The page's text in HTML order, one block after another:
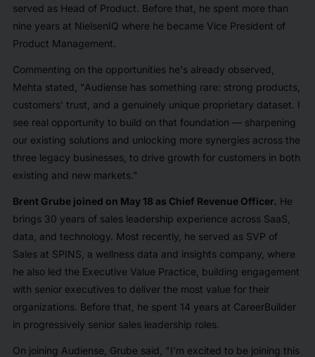
served as Head of Product. Before that, he spent more than
nine years at NielsenIQ where he became Vice President of
Product Management.
Commenting on the opportunities he's already observed,
Mehta stated, "Audiense has something rare: strong products,
customers' trust, and a genuinely unique proprietary dataset. I
see real opportunity to build on that foundation — sharpening
our existing solutions and unlocking more synergies across the
three legacy businesses, to drive growth for customers in both
existing and new markets."
Brent Grube joined on May 18 as Chief Revenue Officer. He
brings 30 years of sales leadership experience across SaaS,
data, and technology. Most recently, he served as SVP of
Sales at SPINS, a wellness data and insights company, where
he also led the Executive Value Practice, building engagement
with senior executives to deliver the most value for their
organizations. Before that, he spent 14 years at CareerBuilder
in progressively senior sales leadership roles.
On joining Audiense, Grube said, "I'm excited to be joining this